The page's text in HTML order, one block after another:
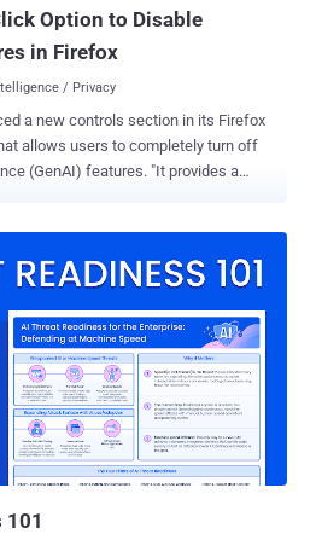
Option to Disable
in Firefox
/ Privacy
a new controls section in its Firefox
allows users to completely turn off
features. "It provides a
we continue to build AI features for
stating it's fully opt-in and that it's
while placing users in the driver's seat.
be rolled out with Firefox 148, which
February 24, 2026. At the outset, AI
the following settings
101